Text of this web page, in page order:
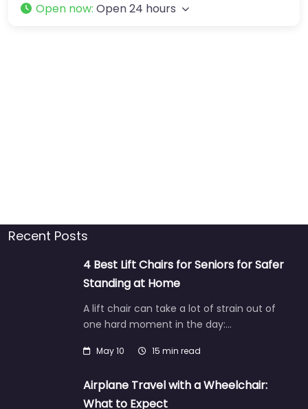
Open now: Open 24 hours
Recent Posts
4 Best Lift Chairs for Seniors for Safer
Standing at Home
A lift chair can take a lot of strain out of
one hard moment in the day:…
May 10 15 min read
Airplane Travel with a Wheelchair:
What to Expect